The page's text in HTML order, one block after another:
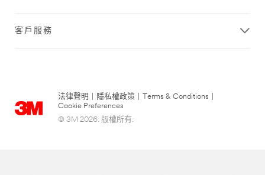
客戶服務
法律聲明 隱私權政策 Terms & Conditions
Cookie Preferences
© 3M 2026. 版權所有.